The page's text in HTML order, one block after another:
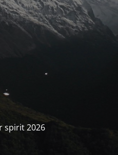
2026